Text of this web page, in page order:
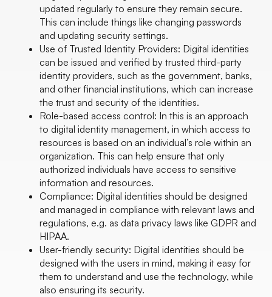
updated regularly to ensure they remain secure.
This can include things like changing passwords
and updating security settings.
Use of Trusted Identity Providers: Digital identities
can be issued and verified by trusted third-party
identity providers, such as the government, banks,
and other financial institutions, which can increase
the trust and security of the identities.
Role-based access control: In this is an approach
to digital identity management, in which access to
resources is based on an individual’s role within an
organization. This can help ensure that only
authorized individuals have access to sensitive
information and resources.
Compliance: Digital identities should be designed
and managed in compliance with relevant laws and
regulations, e.g. as data privacy laws like GDPR and
HIPAA.
User-friendly security: Digital identities should be
designed with the users in mind, making it easy for
them to understand and use the technology, while
also ensuring its security.